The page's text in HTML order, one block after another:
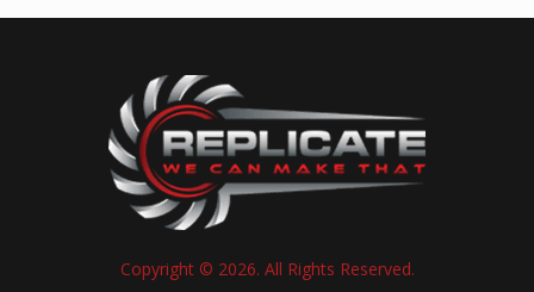
Copyright © 2026. All Rights Reserved.